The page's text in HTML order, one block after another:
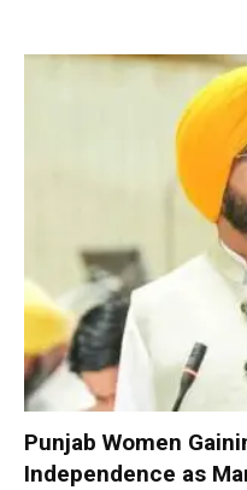
Punjab Women
Independence as